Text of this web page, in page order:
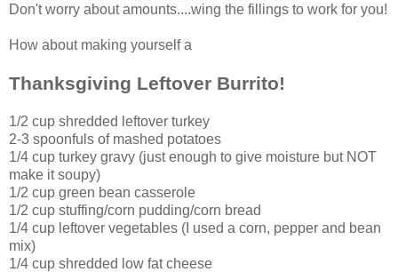
Don't worry about amounts....wing the fillings to work for you!
How about making yourself a
Thanksgiving Leftover Burrito!
1/2 cup shredded leftover turkey
2-3 spoonfuls of mashed potatoes
1/4 cup turkey gravy (just enough to give moisture but NOT
make it soupy)
1/2 cup green bean casserole
1/2 cup stuffing/corn pudding/corn bread
1/4 cup leftover vegetables (I used a corn, pepper and bean
mix)
1/4 cup shredded low fat cheese